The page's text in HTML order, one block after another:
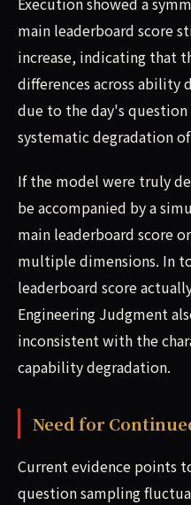
main leaderboard score
increase, indicating that
differences across ability
due to the day's
systematic degradation
If the model were truly
be accompanied by a
main leaderboard score
multiple dimensions. In
leaderboard score
Engineering Judgment
inconsistent with the
capability degradation.
Need for
Current evidence points
question sampling